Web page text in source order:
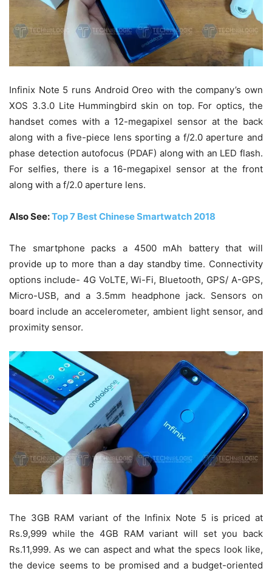
Infinix Note 5 runs Android Oreo with the company’s own
XOS 3.3.0 Lite Hummingbird skin on top. For optics, the
handset comes with a 12-megapixel sensor at the back
along with a five-piece lens sporting a f/2.0 aperture and
phase detection autofocus (PDAF) along with an LED flash.
For selfies, there is a 16-megapixel sensor at the front
along with a f/2.0 aperture lens.
Also See:Top 7 Best Chinese Smartwatch 2018
The smartphone packs a 4500 mAh battery that will
provide up to more than a day standby time. Connectivity
options include- 4G VoLTE, Wi-Fi, Bluetooth, GPS/ A-GPS,
Micro-USB, and a 3.5mm headphone jack. Sensors on
board include an accelerometer, ambient light sensor, and
proximity sensor.
The 3GB RAM variant of the Infinix Note 5 is priced at
Rs.9,999 while the 4GB RAM variant will set you back
Rs.11,999. As we can aspect and what the specs look like,
the device seems to be promised and a budget-oriented